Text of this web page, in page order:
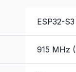
ESP32-
915 MHz